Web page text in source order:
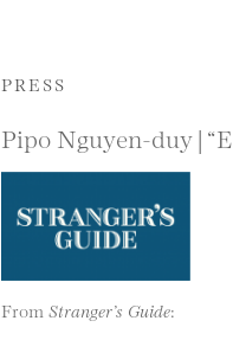
PRESS
Pipo Nguyen-duy |
From Stranger’s Guide: